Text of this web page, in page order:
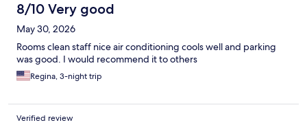
8/10 Very good
May 30, 2026
Rooms clean staff nice air conditioning cools well and parking
was good. I would recommend it to others
Regina, 3-night trip
Verified review